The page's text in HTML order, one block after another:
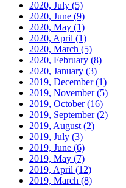
2020, July (5)
2020, June (9)
2020, May (1)
2020, April (1)
2020, March (5)
2020, February (8)
2020, January (3)
2019, December(1)
2019, November(5)
2019, October(16)
2019, September(2)
2019, August (2)
2019, July (3)
2019, June (6)
2019, May (7)
2019, April (12)
2019, March (8)